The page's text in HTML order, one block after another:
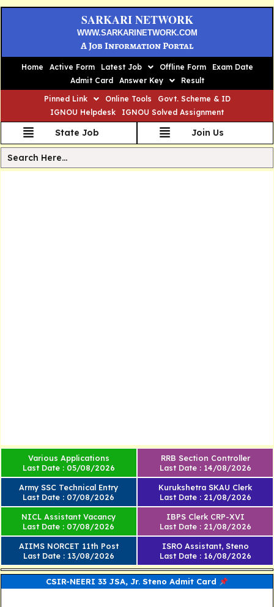
SARKARI NETWORK
WWW.SARKARINETWORK.COM
A Job Information Portal
Home Active Form Latest Job Offline Form
Exam Date
Admit Card
Answer Key
Result
Pinned Link
Online Tools
Govt. Scheme & ID
IGNOU Helpdesk
IGNOU Solved Assignment
State Job Join Us
Various Applications
Last Date : 05/08/2026
Army SSC Technical Entry
Last Date : 07/08/2026
RRB Section Controller
Last Date : 14/08/2026
Kurukshetra SKAU Clerk
Last Date : 21/08/2026
NICL Assistant Vacancy
Last Date : 07/08/2026
AIIMS NORCET 11th Post
Last Date : 13/08/2026
IBPS Clerk CRP-XVI
Last Date : 21/08/2026
ISRO Assistant, Steno
Last Date : 16/08/2026
CSIR-NEERI 33 JSA, Jr. Steno Admit Card